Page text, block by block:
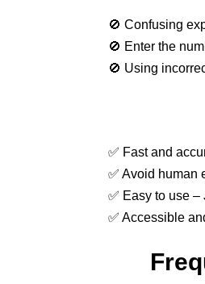
🚫 Confusing
🚫 Enter the
🚫 Using
✅ Fast and
✅ Avoid human
✅ Easy to use
✅ Accessible